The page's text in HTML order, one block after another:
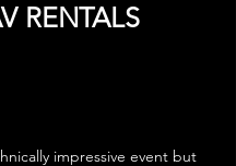
RENTALS
impressive event but